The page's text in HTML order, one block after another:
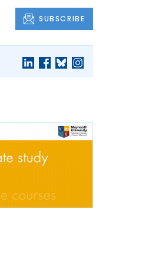
SUBSCRIBE